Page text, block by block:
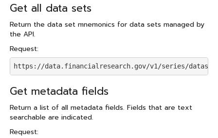
Get all data sets
Return the data set mnemonics for data sets managed by
the API.
Request:
https://data.financialresearch.gov/v1/series/dataset
Get metadata fields
Return a list of all metadata fields. Fields that are text
searchable are indicated.
Request: